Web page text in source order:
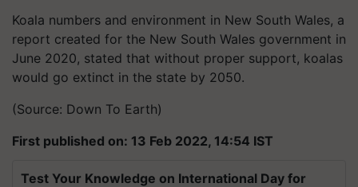
Koala numbers and environment in New South Wales, a
report created for the New South Wales government in
June 2020, stated that without proper support, koalas
would go extinct in the state by 2050.
(Source: Down To Earth)
First published on: 13 Feb 2022, 14:54 IST
Test Your Knowledge on International Day for